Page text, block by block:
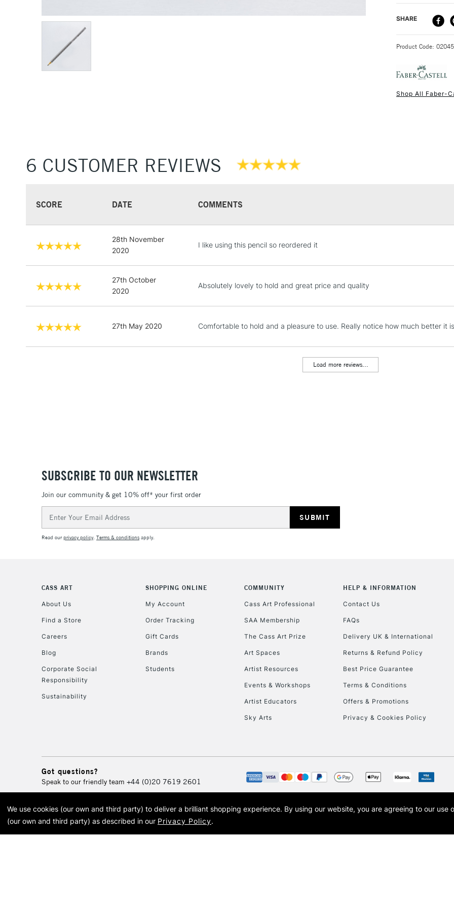
DELIVERY
STANDARD UK
NEXT DAY UK
NEXT DAY UK
LARGE &
Currently Unavailable
To return items,
SHARE
Product Code:
Shop All Faber-
6 CUSTOMER REVIEWS
SCORE DATE COMMENTS
28th November
2020
I like using this pencil so reordered it
27th October
2020
Absolutely lovely to hold and great price and quality
27th May 2020 Comfortable to hold and a pleasure to use. Really notice how much better it
Load more reviews...
SUBSCRIBE TO OUR NEWSLETTER
Join our community & get 10% off* your first order
Address
Read ourprivacy policy. Terms & conditions apply.
CASS ART
About Us
Find a Store
Careers
Blog
Corporate Social
Responsibility
Sustainability
SHOPPING ONLINE
My Account
Order Tracking
Gift Cards
Brands
Students
COMMUNITY
Cass Art Professional
SAA Membership
The Cass Art Prize
Art Spaces
Artist Resources
Events & Workshops
Artist Educators
Sky Arts
HELP & INFORMATION
Contact Us
FAQs
Delivery UK & International
Returns & Refund Policy
Best Price Guarantee
Terms & Conditions
Offers & Promotions
Privacy & Cookies Policy
Got questions?
Speak to our friendly team +44 (0)20 7619 2601
© 2026 Cass Art. Cass Art is the trading name of Art-Line Limited, a company registered in England and Wales with
Cass Art, Cass Art London and the Cass Art logo are trade marks and trade names of Art-Line
We use cookies (our own and third party) to deliver a brilliant shopping experience. By using our website, you are agreeing to our use
(our own and third party) as described in our Privacy Policy.